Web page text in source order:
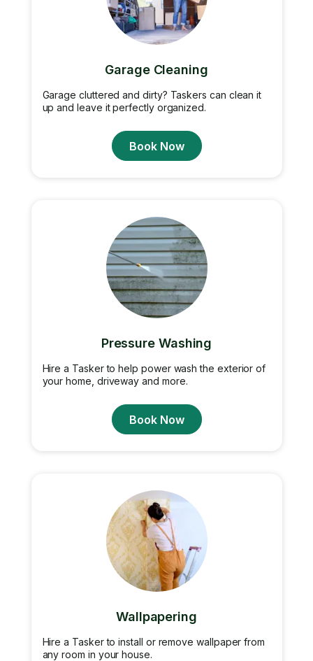
Garage Cleaning
Garage cluttered and dirty? Taskers can clean it
up and leave it perfectly organized.
Book Now
Pressure Washing
Hire a Tasker to help power wash the exterior of
your home, driveway and more.
Book Now
Wallpapering
Hire a Tasker to install or remove wallpaper from
any room in your house.